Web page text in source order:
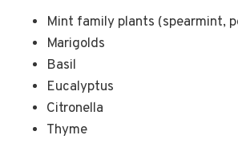
Mint family plants (spearmint,
Marigolds
Basil
Eucalyptus
Citronella
Thyme